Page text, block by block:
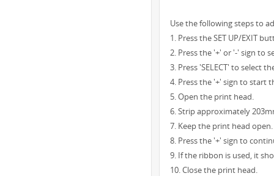
Use the following steps to
1. Press the SET UP/EXIT
2. Press the '+' or '-' sign to
3. Press 'SELECT' to select
4. Press the '+' sign to start
5. Open the print head.
6. Strip approximately
7. Keep the print head open.
8. Press the '+' sign to
9. If the ribbon is used, it
10. Close the print head.